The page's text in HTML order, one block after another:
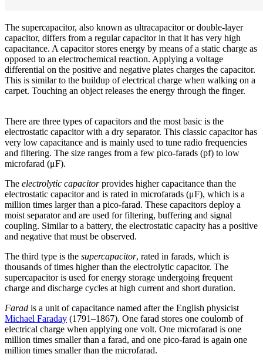
The supercapacitor, also known as ultracapacitor or double-layer
capacitor, differs from a regular capacitor in that it has very high
capacitance. A capacitor stores energy by means of a static charge as
opposed to an electrochemical reaction. Applying a voltage
differential on the positive and negative plates charges the capacitor.
This is similar to the buildup of electrical charge when walking on a
carpet. Touching an object releases the energy through the finger.
There are three types of capacitors and the most basic is the
electrostatic capacitor with a dry separator. This classic capacitor has
very low capacitance and is mainly used to tune radio frequencies
and filtering. The size ranges from a few pico-farads (pf) to low
microfarad (μF).
The electrolytic capacitorprovides higher capacitance than the
electrostatic capacitor and is rated in microfarads (μF), which is a
million times larger than a pico-farad. These capacitors deploy a
moist separator and are used for filtering, buffering and signal
coupling. Similar to a battery, the electrostatic capacity has a positive
and negative that must be observed.
The third type is the supercapacitor, rated in farads, which is
thousands of times higher than the electrolytic capacitor. The
supercapacitor is used for energy storage undergoing frequent
charge and discharge cycles at high current and short duration.
Farad is a unit of capacitance named after the English physicist
Michael Faraday (1791–1867). One farad stores one coulomb of
electrical charge when applying one volt. One microfarad is one
million times smaller than a farad, and one pico-farad is again one
million times smaller than the microfarad.